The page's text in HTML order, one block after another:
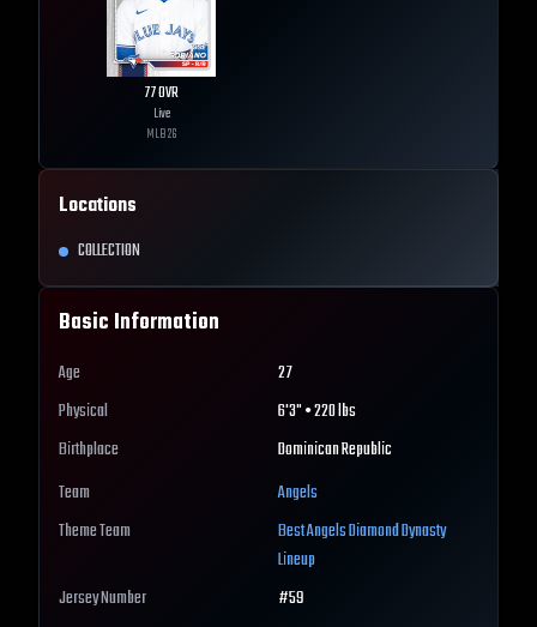
77OVR
Live
MLB26
Locations
COLLECTION
Basic Information
Age
27
Physical
6'3" • 220 lbs
Birthplace
Dominican Republic
Team
Angels
Theme Team
BestAngelsDiamond Dynasty
Lineup
Jersey Number
#59